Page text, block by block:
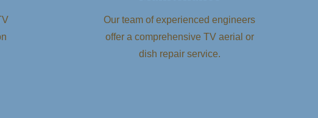
Our team of experienced engineers
offer a comprehensive TV aerial or
dish repair service.